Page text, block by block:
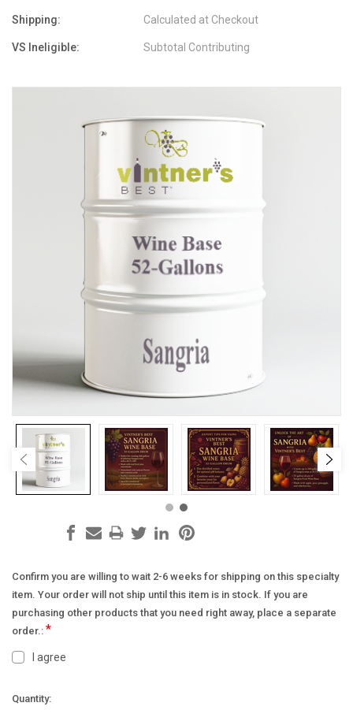
Shipping: Calculated at Checkout
VS Ineligible: Subtotal Contributing
Confirm you are willing to wait 2-6 weeks for shipping on this specialty
item. Your order will not ship until this item is in stock. If you are
purchasing other products that you need right away, place a separate
order.: *
I agree
Current
Quantity: